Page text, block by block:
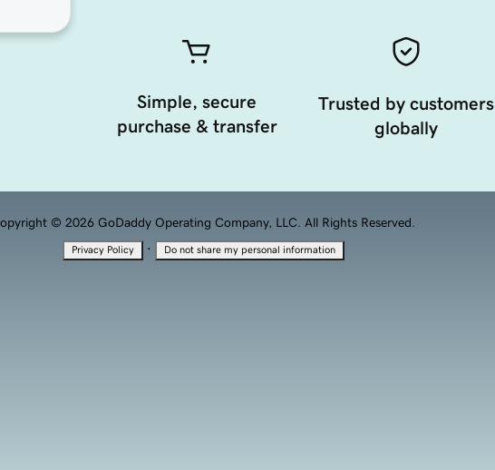
Simple, secure
purchase & transfer
Trusted by customers
globally
© 2026 GoDaddy Operating Company, LLC. All Rights Reserved.
Privacy Policy · Do not share my personal information